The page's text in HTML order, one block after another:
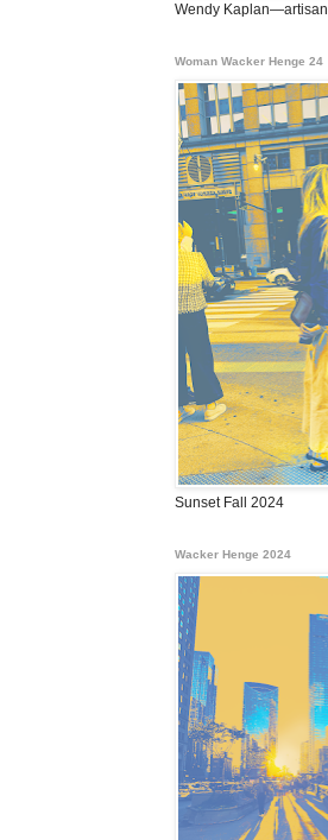
Wendy Kaplan—artisan
Woman Wacker Henge 24
Sunset Fall 2024
Wacker Henge 2024